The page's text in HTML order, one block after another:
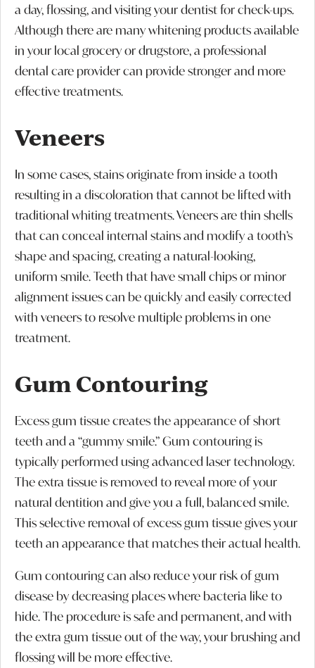
a day, flossing, and visiting your dentist for check-ups.
Although there are many whitening products available
in your local grocery or drugstore, a professional
dental care provider can provide stronger and more
effective treatments.
Veneers
In some cases, stains originate from inside a tooth
resulting in a discoloration that cannot be lifted with
traditional whiting treatments. Veneers are thin shells
that can conceal internal stains and modify a tooth’s
shape and spacing, creating a natural-looking,
uniform smile. Teeth that have small chips or minor
alignment issues can be quickly and easily corrected
with veneers to resolve multiple problems in one
treatment.
Gum Contouring
Excess gum tissue creates the appearance of short
teeth and a “gummy smile.” Gum contouring is
typically performed using advanced laser technology.
The extra tissue is removed to reveal more of your
natural dentition and give you a full, balanced smile.
This selective removal of excess gum tissue gives your
teeth an appearance that matches their actual health.
Gum contouring can also reduce your risk of gum
disease by decreasing places where bacteria like to
hide. The procedure is safe and permanent, and with
the extra gum tissue out of the way, your brushing and
flossing will be more effective.